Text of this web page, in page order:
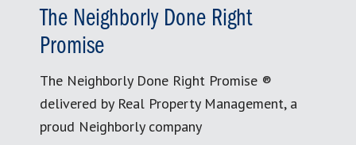
The Neighborly Done Right
Promise
The Neighborly Done Right Promise ®
delivered by Real Property Management, a
proud Neighborly company